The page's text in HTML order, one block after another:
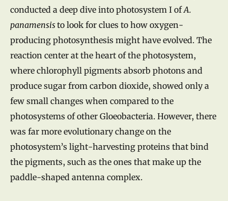
conducted a deep dive into photosystem I ofA.
panamensisto look for clues to how oxygen-
producing photosynthesis might have evolved. The
reaction center at the heart of the photosystem,
where chlorophyll pigments absorb photons and
produce sugar from carbon dioxide, showed only a
few small changes when compared to the
photosystems of other Gloeobacteria. However, there
was far more evolutionary change on the
photosystem’s light-harvesting proteins that bind
the pigments, such as the ones that make up the
paddle-shaped antenna complex.